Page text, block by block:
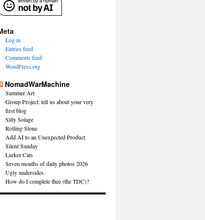
Log in
Entries feed
Comments feed
WordPress.org
NomadWarMachine
Summer Art
Group Project: tell us about your very
first blog
Silly Solage
Rolling Stone
Add AI to an Unexpected Product
Silent Sunday
Lurker Cats
Seven months of daily photos 2026
Ugly undersides
How do I complete thee (the TDC)?